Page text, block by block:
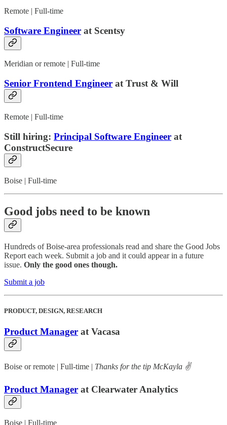
Remote | Full-time
Software Engineer at Scentsy
Meridian or remote | Full-time
Senior Frontend Engineer at Trust & Will
Remote | Full-time
Still hiring: Principal Software Engineer at
ConstructSecure
Boise | Full-time
Good jobs need to be known
Hundreds of Boise-area professionals read and share the Good Jobs
Report each week. Submit a job and it could appear in a future
issue. Only the good ones though.
Submit a job
PRODUCT, DESIGN, RESEARCH
Product Manager at Vacasa
Boise or remote | Full-time | Thanks for the tip McKayla ✌️
Product Manager at Clearwater Analytics
Boise | Full-time